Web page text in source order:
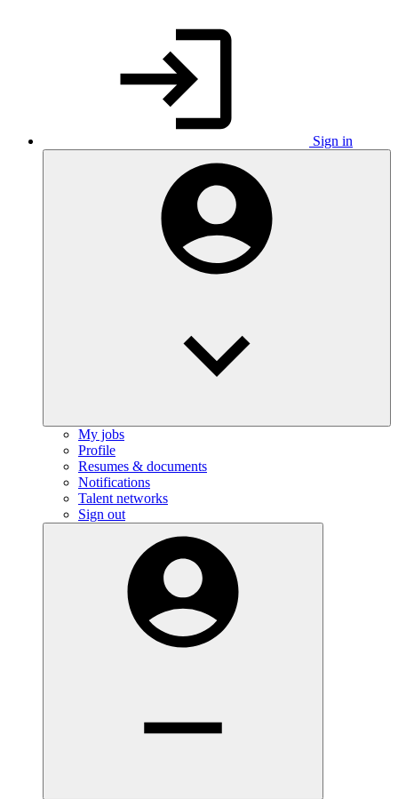
Sign in
My jobs
Profile
Resumes & documents
Notifications
Talent networks
Sign out